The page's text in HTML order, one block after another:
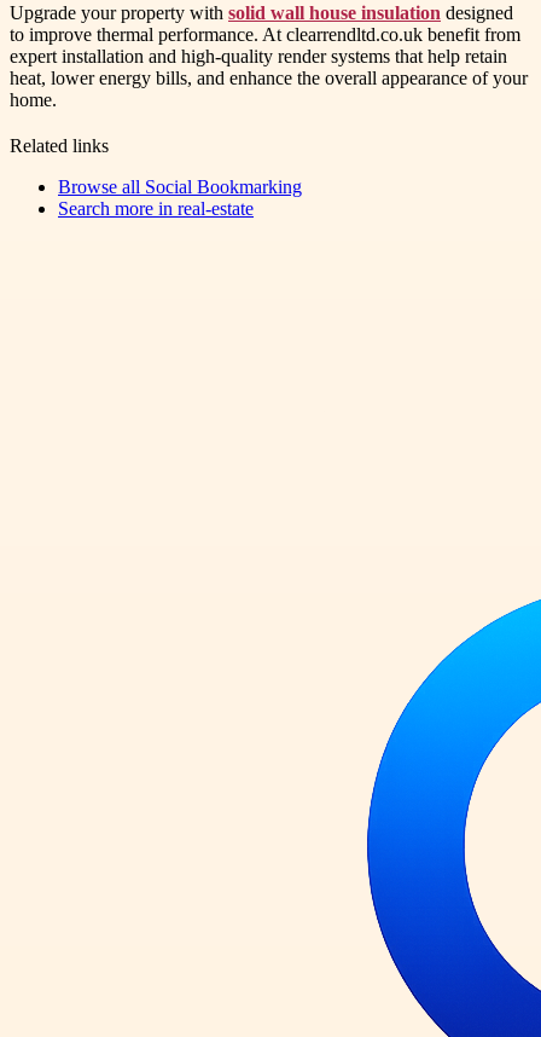
Upgrade your property with solid wall house insulation designed
to improve thermal performance. At clearrendltd.co.uk benefit from
expert installation and high-quality render systems that help retain
heat, lower energy bills, and enhance the overall appearance of your
home.
Related links
Browse all Social Bookmarking
Search more in real-estate